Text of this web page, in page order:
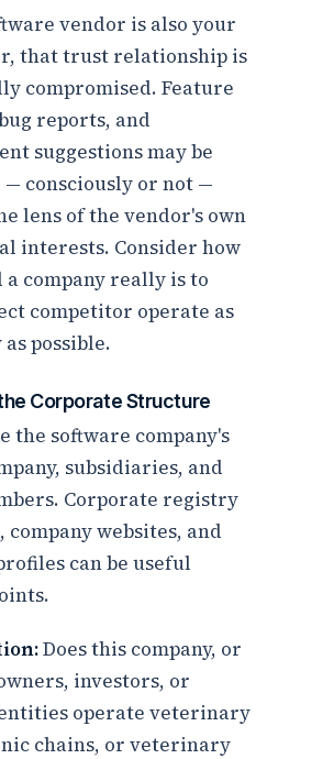
vendor is also your
that trust relationship is
compromised. Feature
reports, and
suggestions may be
— consciously or not —
lens of the vendor's own
interests. Consider how
company really is to
competitor operate as
possible.
Corporate Structure
the software company's
subsidiaries, and
Corporate registry
company websites, and
can be useful
Does this company, or
investors, or
operate veterinary
chains, or veterinary